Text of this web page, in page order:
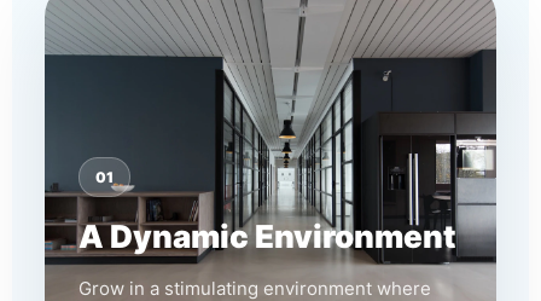
01
A Dynamic Environment
Grow in a stimulating environment where